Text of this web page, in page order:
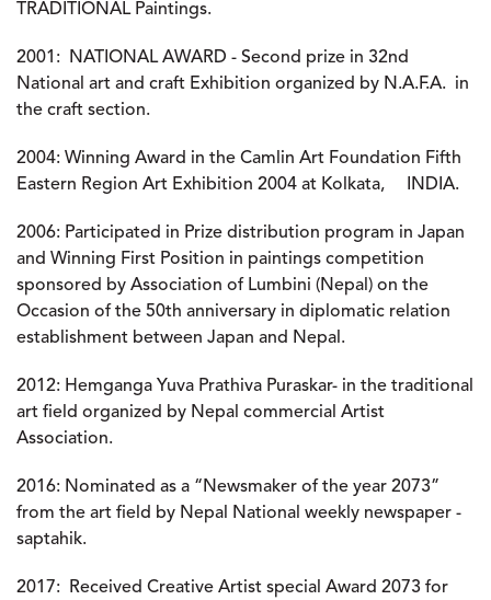
TRADITIONAL Paintings.
2001: NATIONAL AWARD - Second prize in 32nd
National art and craft Exhibition organized by N.A.F.A. in
the craft section.
2004: Winning Award in the Camlin Art Foundation Fifth
Eastern Region Art Exhibition 2004 at Kolkata, INDIA.
2006: Participated in Prize distribution program in Japan
and Winning First Position in paintings competition
sponsored by Association of Lumbini (Nepal) on the
Occasion of the 50th anniversary in diplomatic relation
establishment between Japan and Nepal.
2012: Hemganga Yuva Prathiva Puraskar- in the traditional
art field organized by Nepal commercial Artist
Association.
2016: Nominated as a “Newsmaker of the year 2073”
from the art field by Nepal National weekly newspaper -
saptahik.
2017: Received Creative Artist special Award 2073 for